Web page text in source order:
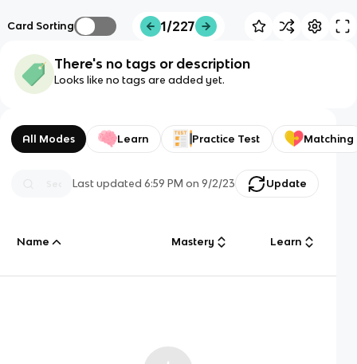
Card Sorting 1/227
There's no tags or description
Looks like no tags are added yet.
All Modes Learn Practice Test Matching
Last updated6:59 PM on 9/2/23 Update
Name Mastery Learn